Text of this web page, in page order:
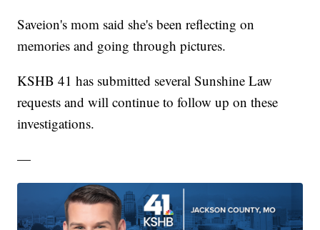
Saveion's mom said she's been reflecting on
memories and going through pictures.
KSHB 41 has submitted several Sunshine Law
requests and will continue to follow up on these
investigations.
—